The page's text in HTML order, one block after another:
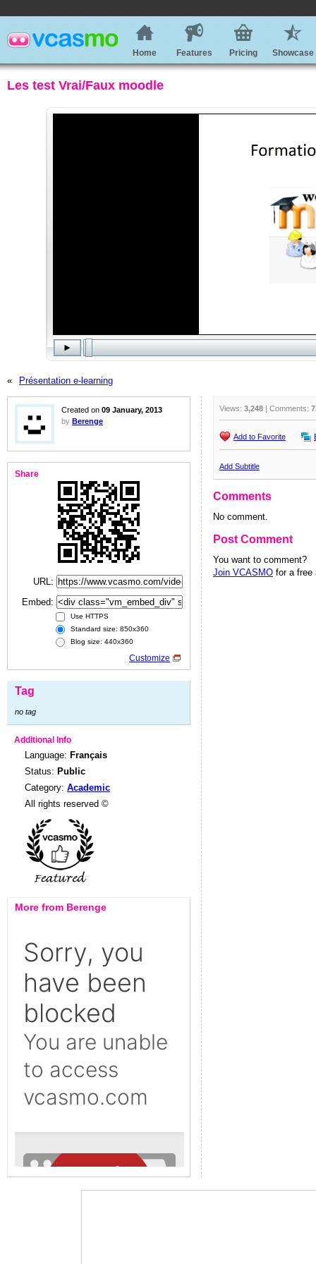
Home Features Pricing Showcase
Les test Vrai/Faux moodle
« Présentation e-learning
Created on 09 January, 2013
by Berenge
Share
URL:
Embed:
Use HTTPS
Standard size: 850x360
Blog size: 440x360
Customize
Tag
no tag
Additional Info
Language: Français
Status: Public
Category: Academic
All rights reserved ©
More from Berenge
Views: 3,248 | Comments:
Add to Favorite
Add Subtitle
Comments
No comment.
Post Comment
You want to comment?
Join VCASMO for a